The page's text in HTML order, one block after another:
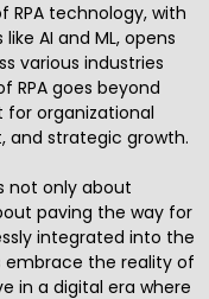
technology, with
AI and ML, opens
various industries
RPA goes beyond
organizational
and strategic growth.
not only about
paving the way for
integrated into the
embrace the reality of
in a digital era where